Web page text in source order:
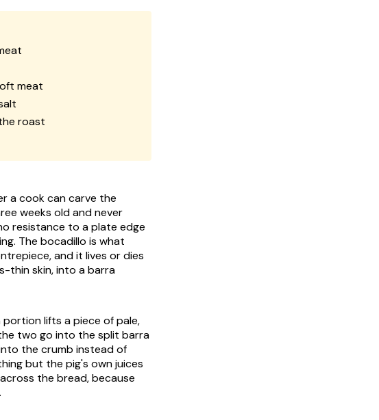
meat
roast
a cook can carve the
weeks old and never
resistance to a plate edge
The bocadillo is what
and it lives or dies
thin skin, into a barra
lifts a piece of pale,
two go into the split barra
the crumb instead of
but the pig's own juices
the bread, because